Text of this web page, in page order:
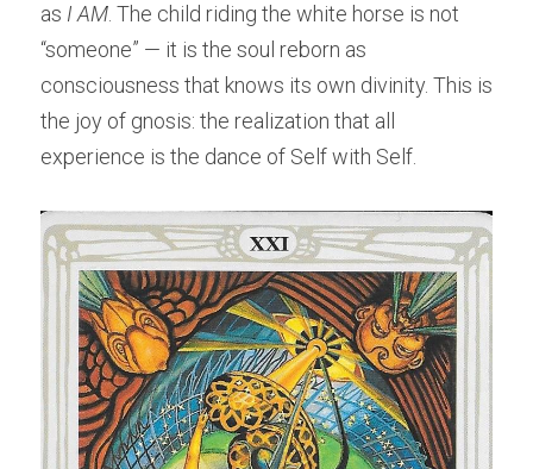
as I AM . The child riding the white horse is not
“someone” — it is the soul reborn as
consciousness that knows its own divinity. This is
the joy of gnosis: the realization that all
experience is the dance of Self with Self.